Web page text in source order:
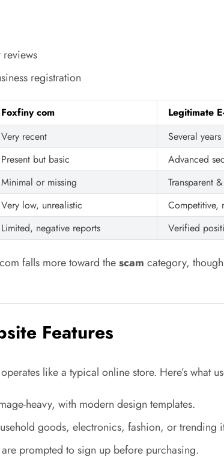
registration
Foxfiny com
Legitimate
Very recent
Several years
Present but basic
Advanced
Minimal or missing
Transparent
Very low, unrealistic
Competitive,
Limited, negative reports Verified
falls more toward thescam category,
Features
like a typical online store. Here’s what
heavy, with modern design templates.
goods, electronics, fashion, or trending
are prompted to sign up before purchasing.